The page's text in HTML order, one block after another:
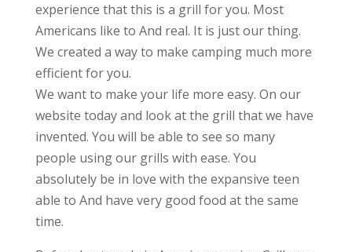
experience that this is a grill for you. Most
Americans like to And real. It is just our thing.
We created a way to make camping much more
efficient for you.
We want to make your life more easy. On our
website today and look at the grill that we have
invented. You will be able to see so many
people using our grills with ease. You
absolutely be in love with the expansive teen
able to And have very good food at the same
time.